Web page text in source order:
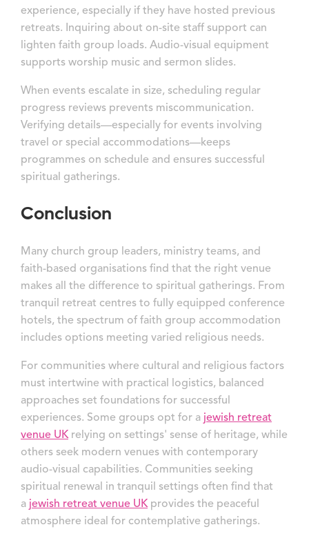
experience, especially if they have hosted previous
retreats. Inquiring about on-site staff support can
lighten faith group loads. Audio-visual equipment
supports worship music and sermon slides.
When events escalate in size, scheduling regular
progress reviews prevents miscommunication.
Verifying details—especially for events involving
travel or special accommodations—keeps
programmes on schedule and ensures successful
spiritual gatherings.
Conclusion
Many church group leaders, ministry teams, and
faith-based organisations find that the right venue
makes all the difference to spiritual gatherings. From
tranquil retreat centres to fully equipped conference
hotels, the spectrum of faith group accommodation
includes options meeting varied religious needs.
For communities where cultural and religious factors
must intertwine with practical logistics, balanced
approaches set foundations for successful
experiences. Some groups opt for a jewish retreat
venue UK relying on settings' sense of heritage, while
others seek modern venues with contemporary
audio-visual capabilities. Communities seeking
spiritual renewal in tranquil settings often find that
a jewish retreat venue UK provides the peaceful
atmosphere ideal for contemplative gatherings.